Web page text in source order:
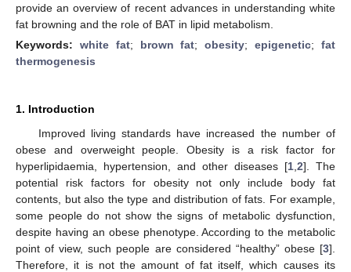
provide an overview of recent advances in understanding white
fat browning and the role of BAT in lipid metabolism.
Keywords: white fat; brown fat;obesity;epigenetic;fat
thermogenesis
1. Introduction
Improved living standards have increased the number of
obese and overweight people. Obesity is a risk factor for
hyperlipidaemia, hypertension, and other diseases [1 2]. The
potential risk factors for obesity not only include body fat
contents, but also the type and distribution of fats. For example,
some people do not show the signs of metabolic dysfunction,
despite having an obese phenotype. According to the metabolic
point of view, such people are considered “healthy” obese [3].
Therefore, it is not the amount of fat itself, which causes its